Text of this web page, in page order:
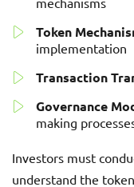
Token
implementation
Transaction
Governance
making
Investors must
understand the